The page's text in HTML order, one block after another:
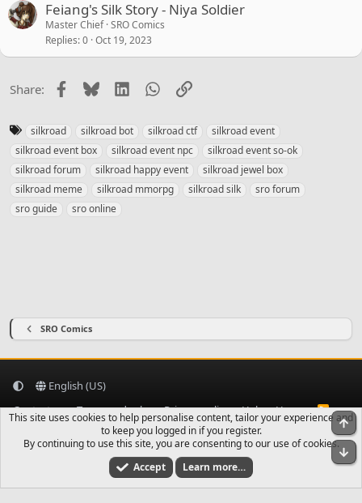
Feiang's Silk Story - Niya Soldier
Master Chief SRO Comics
Replies 0 Oct 19, 2023
Share: Facebook
BlueskyLinkedInWhatsApp
Link
a
g
silkroad silkroad bot silkroad ctf
silkroad event
silkroad event box
silkroad event npc
silkroad event so-ok
silkroad forum
silkroad happy event
silkroad jewel box
silkroad meme
silkroad mmorpg silkroad silk
sro forum
sro guide
sro online
SRO Comics
English (US)
Contact us
Terms and rules Privacy policy Help Home
R
S
S
This site uses cookies to help personalise content, tailor your experience and
to keep you logged in if you register.
By continuing to use this site, you are consenting to our use of cookies.
Accept
Learn more…